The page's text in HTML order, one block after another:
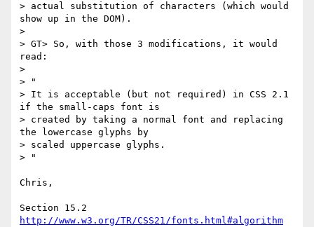
> actual substitution of characters (which would
show up in the DOM).
>
> GT> So, with those 3 modifications, it would
read:
>
> "
> It is acceptable (but not required) in CSS 2.1
if the small-caps font is
> created by taking a normal font and replacing
the lowercase glyphs by
> scaled uppercase glyphs.
> "
Chris,
http://www.w3.org/TR/CSS21/fonts.html#algorithm